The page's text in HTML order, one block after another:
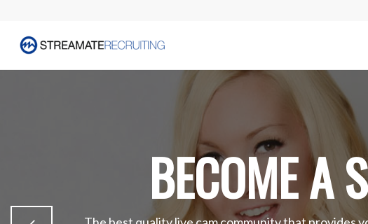
BECOME A
The best quality live cam community that